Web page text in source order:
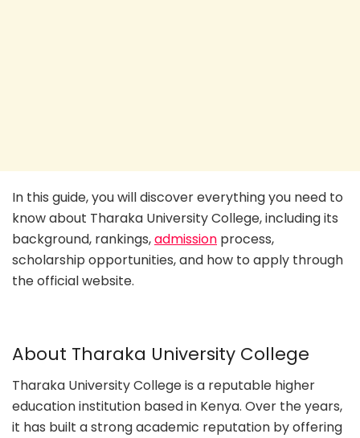
In this guide, you will discover everything you need to
know about Tharaka University College, including its
background, rankings,admission process,
scholarship opportunities, and how to apply through
the official website.
About Tharaka University College
Tharaka University College is a reputable higher
education institution based in Kenya. Over the years,
it has built a strong academic reputation by offering